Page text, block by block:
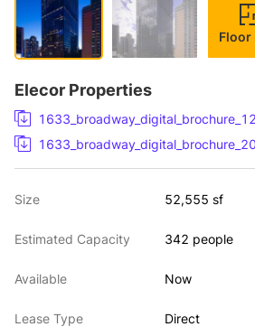
Floor
Elecor Properties
Size 52,555 sf
Estimated Capacity 342 people
Available Now
Lease Type Direct